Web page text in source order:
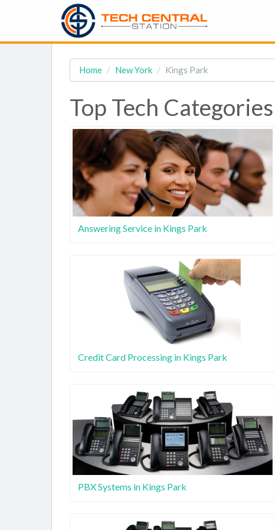
Home New York Kings Park
Top Tech
Answering Service in Kings Park
Credit Card Processing in Kings Park
PBX Systems in Kings Park